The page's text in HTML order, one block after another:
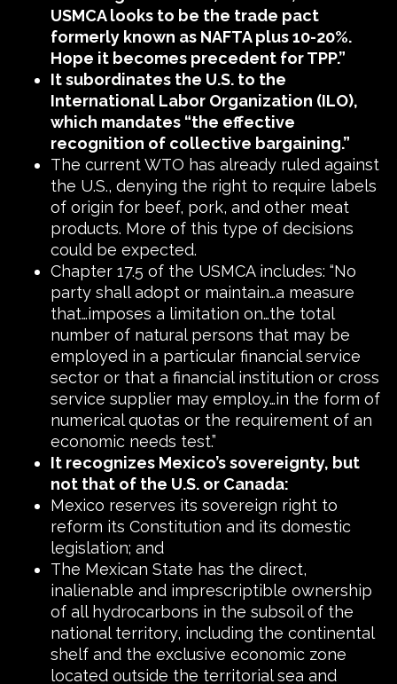
USMCA looks to be the trade pact
formerly known as NAFTA plus 10-20%.
Hope it becomes precedent for TPP.”
It subordinates the U.S. to the
International Labor Organization (ILO),
which mandates “the effective
recognition of collective bargaining.”
The current WTO has already ruled against
the U.S., denying the right to require labels
of origin for beef, pork, and other meat
products. More of this type of decisions
could be expected.
Chapter 17.5 of the USMCA includes: “No
party shall adopt or maintain…a measure
that…imposes a limitation on…the total
number of natural persons that may be
employed in a particular financial service
sector or that a financial institution or cross
service supplier may employ…in the form of
numerical quotas or the requirement of an
economic needs test.”
It recognizes Mexico’s sovereignty, but
not that of the U.S. or Canada:
Mexico reserves its sovereign right to
reform its Constitution and its domestic
legislation; and
The Mexican State has the direct,
inalienable and imprescriptible ownership
of all hydrocarbons in the subsoil of the
national territory, including the continental
shelf and the exclusive economic zone
located outside the territorial sea and